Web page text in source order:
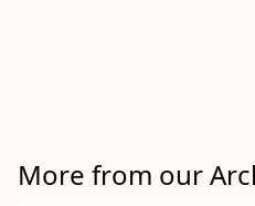
More from our